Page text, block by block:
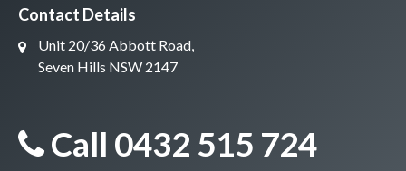
Contact Details
Unit 20/36 Abbott Road,
Seven Hills NSW 2147
Call 0432 515 724